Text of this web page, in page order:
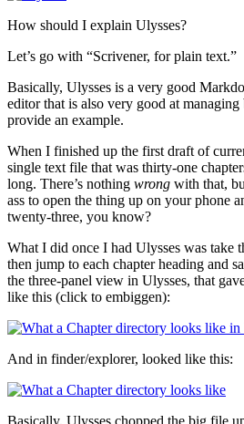
How should I explain Ulysses?
Let’s go with “Scrivener, for plain text.”
Basically, Ulysses is a very good
editor that is also very good at
provide an example.
When I finished up the first draft of
single text file that was thirty-one
long. There’s nothing wrong with that,
ass to open the thing up on your phone
twenty-three, you know?
What I did once I had Ulysses was take
then jump to each chapter heading and
the three-panel view in Ulysses, that
like this (click to embiggen):
And in finder/explorer, looked like this:
Basically, Ulysses chopped the big file